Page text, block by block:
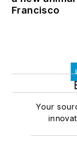
Francisco
Your